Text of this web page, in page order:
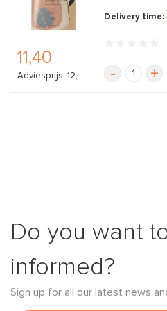
11,40
Adviesprijs: 12,-
Delivery time:
- +
Do you want
informed?
Sign up for all our latest news